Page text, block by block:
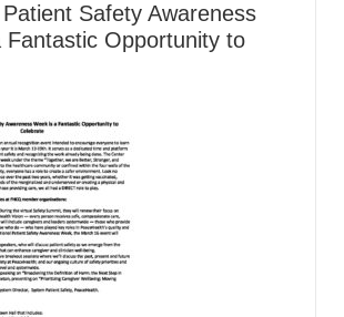
Safety Awareness
Fantastic Opportunity to